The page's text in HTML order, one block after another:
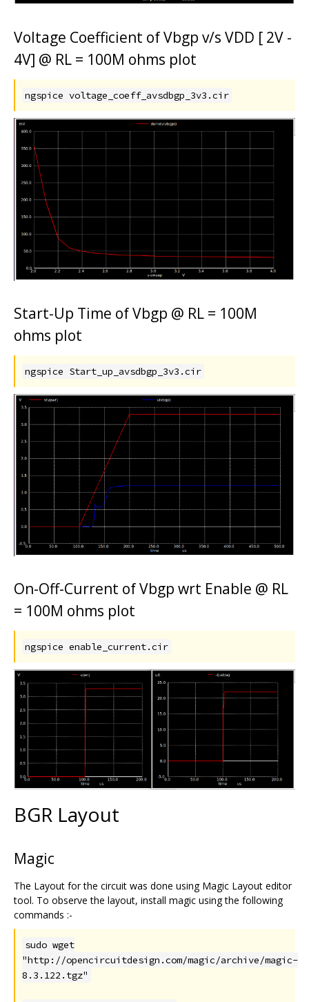
Voltage Coefficient of Vbgp v/s VDD [ 2V -
4V] @ RL = 100M ohms plot
ngspice voltage_coeff_avsdbgp_3v3.cir
Start-Up Time of Vbgp @ RL = 100M
ohms plot
ngspice Start_up_avsdbgp_3v3.cir
On-Off-Current of Vbgp wrt Enable @ RL
= 100M ohms plot
ngspice enable_current.cir
BGR Layout
Magic
The Layout for the circuit was done using Magic Layout editor
tool. To observe the layout, install magic using the following
commands :-
sudo wget
"http://opencircuitdesign.com/magic/archive/magic-
8.3.122.tgz"